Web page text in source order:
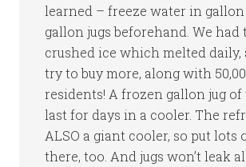
learned – freeze water in
gallon jugs beforehand. We had
crushed ice which melted daily,
try to buy more, along with
residents! A frozen gallon jug
last for days in a cooler. The
ALSO a giant cooler, so put lots
there, too. And jugs won’t leak